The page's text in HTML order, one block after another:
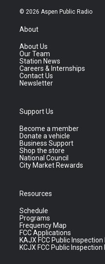
© 2026 Aspen Public Radio
About
About Us
Our Team
Station News
Careers & Internships
Contact Us
Newsletter
Support Us
Become a member
Donate a vehicle
Business Support
Shop the store
National Council
City Market Rewards
Resources
Schedule
Programs
Frequency Map
FCC Applications
KAJX FCC Public Inspection
KCJX FCC Public Inspection